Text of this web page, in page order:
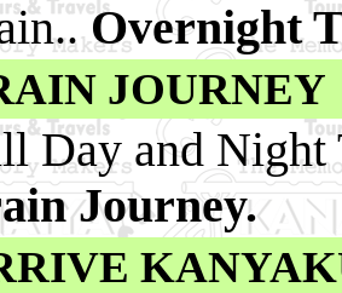
Overnight
JOURNEY
Day and Night
Journey.